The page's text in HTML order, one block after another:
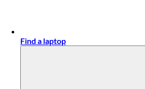
Find a laptop